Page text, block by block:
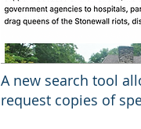
A new search tool
request copies of